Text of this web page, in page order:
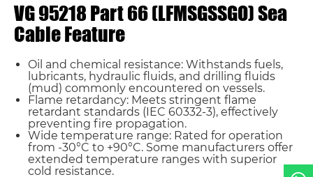
VG 95218 Part 66 (LFMSGSSGO) Sea
Cable Feature
Oil and chemical resistance: Withstands fuels,
lubricants, hydraulic fluids, and drilling fluids
(mud) commonly encountered on vessels.
Flame retardancy: Meets stringent flame
retardant standards (IEC 60332-3), effectively
preventing fire propagation.
Wide temperature range: Rated for operation
from -30°C to +90°C. Some manufacturers offer
extended temperature ranges with superior
cold resistance.
Email *
Country
Phone / WhatsApp
Requirement*